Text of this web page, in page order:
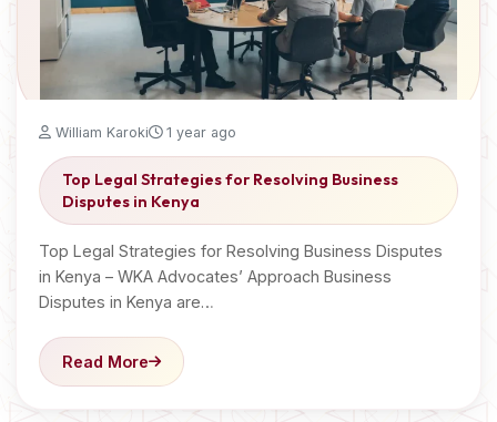
William Karoki 1 year ago
Top Legal Strategies for Resolving Business
Disputes in Kenya
Top Legal Strategies for Resolving Business Disputes
in Kenya – WKA Advocates’ Approach Business
Disputes in Kenya are…
Read More